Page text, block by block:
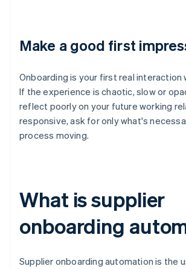
Make a good first
Onboarding is your first real interaction
If the experience is chaotic, slow or
reflect poorly on your future working
responsive, ask for only what's
process moving.
What is supplier
onboarding
Supplier onboarding automation is the